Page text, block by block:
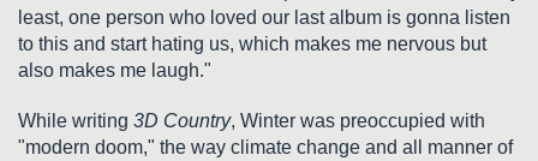
least, one person who loved our last album is gonna listen
to this and start hating us, which makes me nervous but
also makes me laugh."
While writing 3D Country, Winter was preoccupied with
"modern doom," the way climate change and all manner of